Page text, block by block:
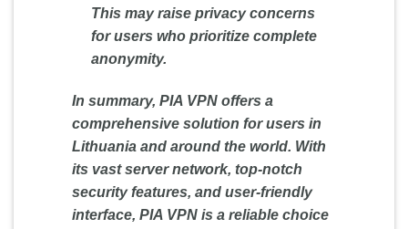
This may raise privacy concerns
for users who prioritize complete
anonymity.
In summary, PIA VPN offers a
comprehensive solution for users in
Lithuania and around the world. With
its vast server network, top-notch
security features, and user-friendly
interface, PIA VPN is a reliable choice